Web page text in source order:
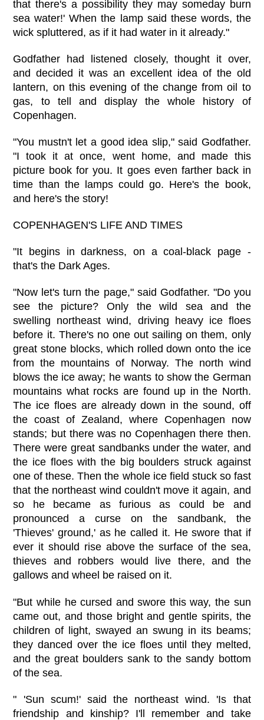
that there's a possibility they may someday burn
sea water!' When the lamp said these words, the
wick spluttered, as if it had water in it already."
Godfather had listened closely, thought it over,
and decided it was an excellent idea of the old
lantern, on this evening of the change from oil to
gas, to tell and display the whole history of
Copenhagen.
"You mustn't let a good idea slip," said Godfather.
"I took it at once, went home, and made this
picture book for you. It goes even farther back in
time than the lamps could go. Here's the book,
and here's the story!
COPENHAGEN'S LIFE AND TIMES
"It begins in darkness, on a coal-black page -
that's the Dark Ages.
"Now let's turn the page," said Godfather. "Do you
see the picture? Only the wild sea and the
swelling northeast wind, driving heavy ice floes
before it. There's no one out sailing on them, only
great stone blocks, which rolled down onto the ice
from the mountains of Norway. The north wind
blows the ice away; he wants to show the German
mountains what rocks are found up in the North.
The ice floes are already down in the sound, off
the coast of Zealand, where Copenhagen now
stands; but there was no Copenhagen there then.
There were great sandbanks under the water, and
the ice floes with the big boulders struck against
one of these. Then the whole ice field stuck so fast
that the northeast wind couldn't move it again, and
so he became as furious as could be and
pronounced a curse on the sandbank, the
'Thieves' ground,' as he called it. He swore that if
ever it should rise above the surface of the sea,
thieves and robbers would live there, and the
gallows and wheel be raised on it.
"But while he cursed and swore this way, the sun
came out, and those bright and gentle spirits, the
children of light, swayed an swung in its beams;
they danced over the ice floes until they melted,
and the great boulders sank to the sandy bottom
of the sea.
" 'Sun scum!' said the northeast wind. 'Is that
friendship and kinship? I'll remember and take